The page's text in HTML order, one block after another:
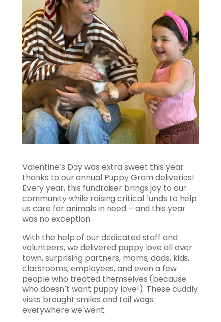
Valentine’s Day was extra sweet this year
thanks to our annual Puppy Gram deliveries!
Every year, this fundraiser brings joy to our
community while raising critical funds to help
us care for animals in need – and this year
was no exception.
With the help of our dedicated staff and
volunteers, we delivered puppy love all over
town, surprising partners, moms, dads, kids,
classrooms, employees, and even a few
people who treated themselves (because
who doesn’t want puppy love!). These cuddly
visits brought smiles and tail wags
everywhere we went.